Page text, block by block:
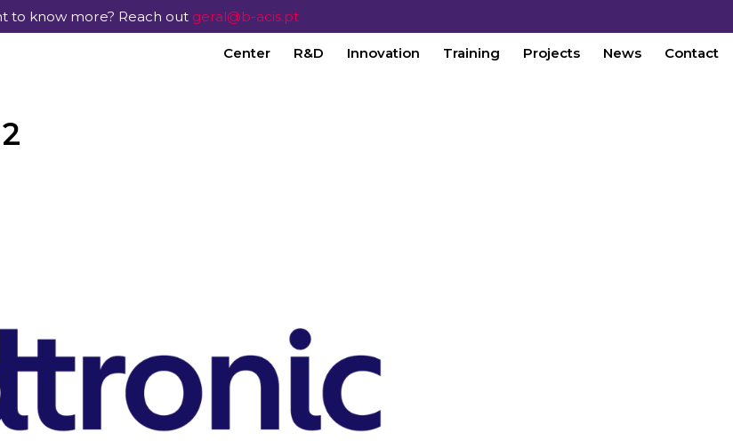
to know more? Reach out geral@b-acis.pt
Center R&D Innovation Training Projects News Contact